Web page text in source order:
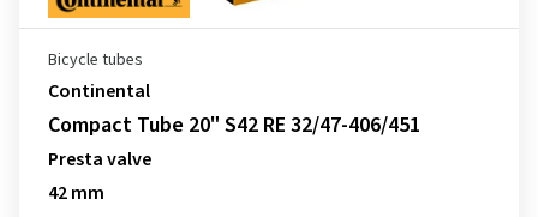
Bicycle tubes
Continental
Compact Tube 20" S42 RE 32/47-406/451
Presta valve
42 mm